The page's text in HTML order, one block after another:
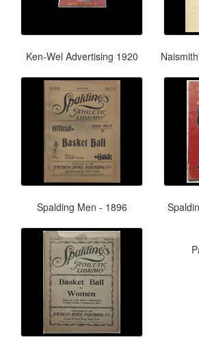
Ken-Wel Advertising 1920
Spalding Men - 1896